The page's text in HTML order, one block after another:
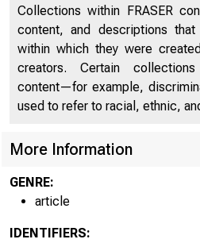
Transitions
Author: Shimer, Robert
Commentary on "The
and Job-to-Job Transitions"
Author: Wright, Randall
Rules
Ting
Critique of Interest Rate Rules"
Collections within FRASER
content, and descriptions
within which they were
creators. Certain
content—for example,
used to refer to racial, ethnic,
More Information
GENRE:
article
IDENTIFIERS: